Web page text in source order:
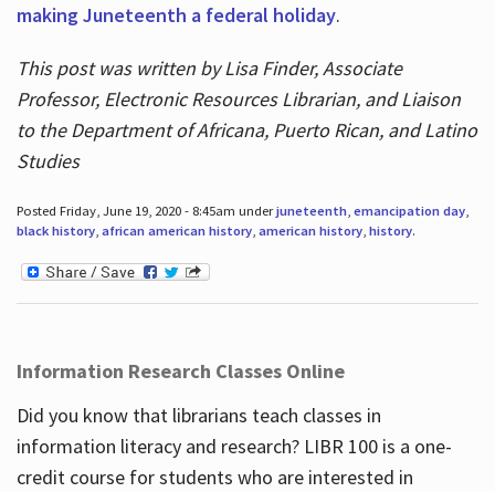
making Juneteenth a federal holiday.
This post was written by Lisa Finder, Associate
Professor, Electronic Resources Librarian, and Liaison
to the Department of Africana, Puerto Rican, and Latino
Studies
Posted Friday, June 19, 2020 - 8:45am underjuneteenth, emancipation day,
black history, african american history, american history, history.
Information Research Classes Online
Did you know that librarians teach classes in
information literacy and research? LIBR 100 is a one-
credit course for students who are interested in